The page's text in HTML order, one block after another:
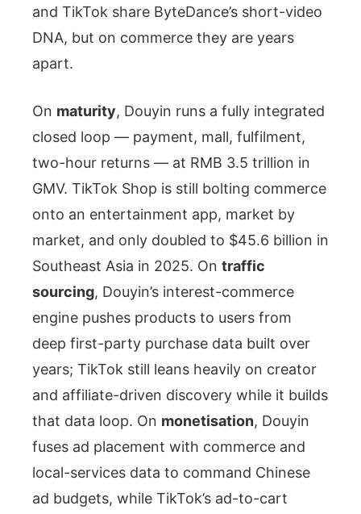
and TikTok share ByteDance’s short-video
DNA, but on commerce they are years
apart.
On maturity, Douyin runs a fully integrated
closed loop — payment, mall, fulfilment,
two-hour returns — at RMB 3.5 trillion in
GMV. TikTok Shop is still bolting commerce
onto an entertainment app, market by
market, and only doubled to $45.6 billion in
Southeast Asia in 2025. On traffic
sourcing, Douyin’s interest-commerce
engine pushes products to users from
deep first-party purchase data built over
years; TikTok still leans heavily on creator
and affiliate-driven discovery while it builds
that data loop. On monetisation, Douyin
fuses ad placement with commerce and
local-services data to command Chinese
ad budgets, while TikTok’s ad-to-cart